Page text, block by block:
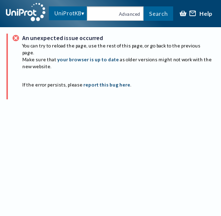
UniProtKB Advanced Search Help
An unexpected issue occurred
You can try to reload the page, use the rest of this page, or go back to the previous
page.
Make sure that your browser is up to date as older versions might not work with the
new website.
If the error persists, please report this bug here.